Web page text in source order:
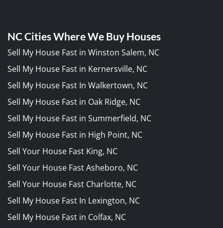
NC Cities Where We Buy Houses
Sell My House Fast in Winston Salem, NC
Sell My House Fast in Kernersville, NC
Sell My House Fast In Walkertown, NC
Sell My House Fast in Oak Ridge, NC
Sell My House Fast in Summerfield, NC
Sell My House Fast in High Point, NC
Sell Your House Fast King, NC
Sell Your House Fast Asheboro, NC
Sell Your House Fast Charlotte, NC
Sell My House Fast In Lexington, NC
Sell My House Fast in Colfax, NC